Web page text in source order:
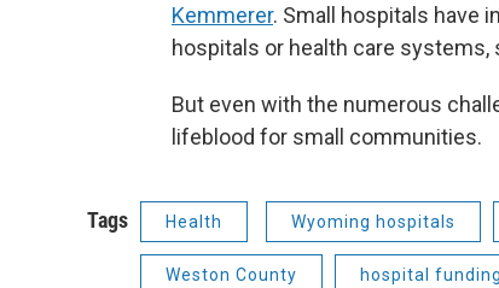
Kemmerer. Small hospitals have
hospitals or health care systems,
But even with the numerous
lifeblood for small communities.
Tags Health Wyoming hospitals
Weston County hospital funding